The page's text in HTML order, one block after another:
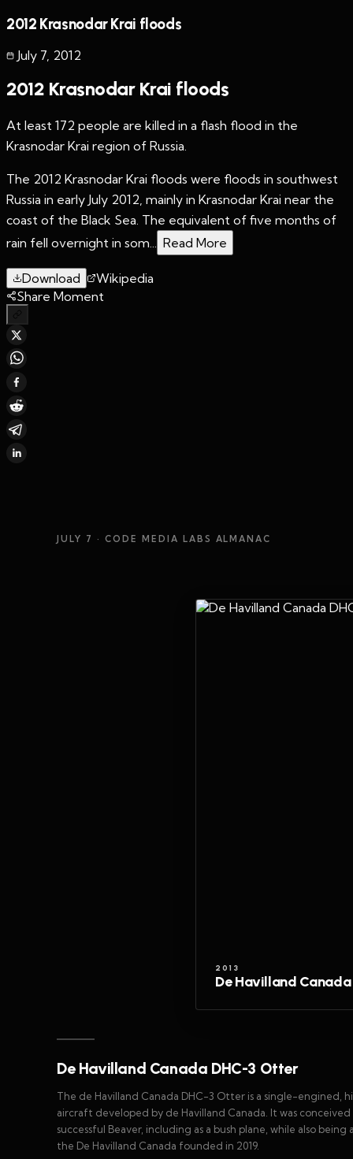
2012 Krasnodar Krai floods
July 7 2012
2012 Krasnodar Krai floods
At least 172 people are killed in a flash flood in the
Krasnodar Krai region of Russia.
The 2012 Krasnodar Krai floods were floods in southwest
Russia in early July 2012, mainly in Krasnodar Krai near the
coast of the Black Sea. The equivalent of five months of
rain fell overnight in som...
Read More
Download
Wikipedia
Share Moment
JULY 7 · CODE MEDIA LABS ALMANAC
2013
De Havilland
De Havilland Canada DHC-3 Otter
The de Havilland Canada DHC-3 Otter is a single-
aircraft developed by de Havilland Canada. It was
successful Beaver, including as a bush plane, while also
the De Havilland Canada founded in 2019.